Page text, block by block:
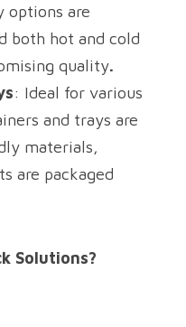
options are
both hot and cold
quality.
: Ideal for various
and trays are
materials,
are packaged
Solutions?